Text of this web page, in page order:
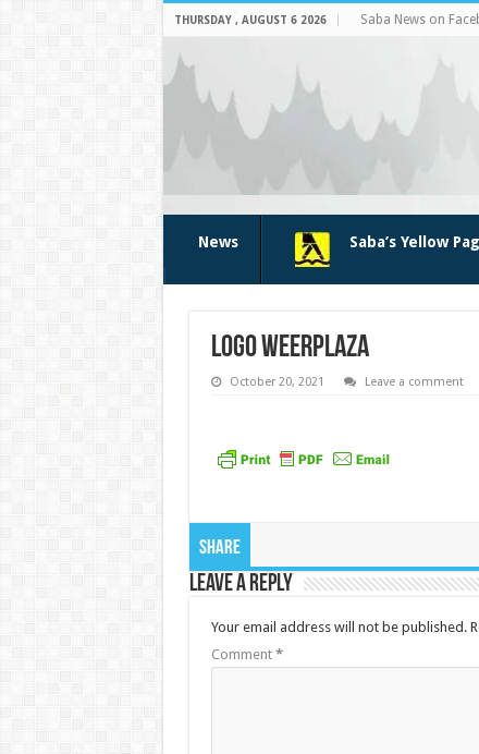
THURSDAY , AUGUST 6 2026 Saba News on
News Saba’s Yellow
logo weerplaza
October 20, 2021 Leave a comment
Share
Leave a Reply
Your email address will not be published.
Comment *